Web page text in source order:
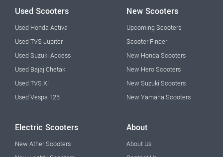
Used Scooters
Used Honda Activa
Used TVS Jupiter
Used Suzuki Access
Used Bajaj Chetak
Used TVS Xl
Used Vespa 125
New Scooters
Upcoming Scooters
Scooter Finder
New Honda Scooters
New Hero Scooters
New Suzuki Scooters
New Yamaha Scooters
Electric Scooters
New Ather Scooters
About
About Us